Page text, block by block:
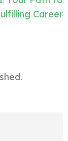
Career